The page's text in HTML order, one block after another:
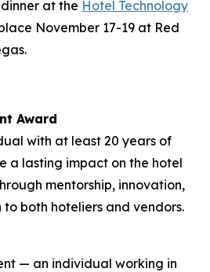
at the Hotel Technology
November 17-19 at Red
Award
with at least 20 years of
a lasting impact on the hotel
mentorship, innovation,
both hoteliers and vendors.
— an individual working in